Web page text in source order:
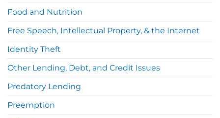
Food and Nutrition
Free Speech, Intellectual Property, & the Internet
Identity Theft
Other Lending, Debt, and Credit Issues
Predatory Lending
Preemption